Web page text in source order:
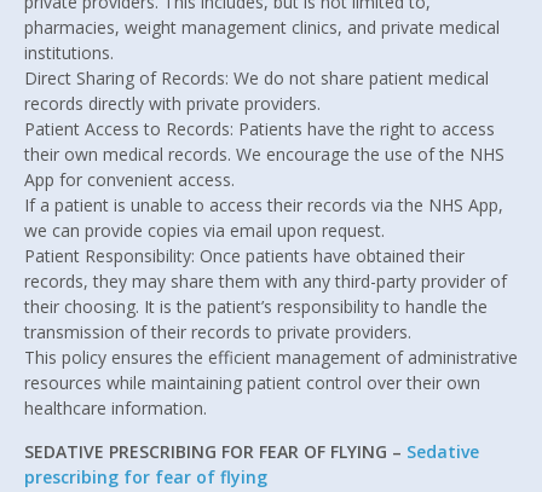
pharmacies, weight management clinics, and private medical
institutions.
Direct Sharing of Records: We do not share patient medical
records directly with private providers.
Patient Access to Records: Patients have the right to access
their own medical records. We encourage the use of the NHS
App for convenient access.
If a patient is unable to access their records via the NHS App,
we can provide copies via email upon request.
Patient Responsibility: Once patients have obtained their
records, they may share them with any third-party provider of
their choosing. It is the patient’s responsibility to handle the
transmission of their records to private providers.
This policy ensures the efficient management of administrative
resources while maintaining patient control over their own
healthcare information.
SEDATIVE PRESCRIBING FOR FEAR OF FLYING – Sedative
prescribing for fear of flying